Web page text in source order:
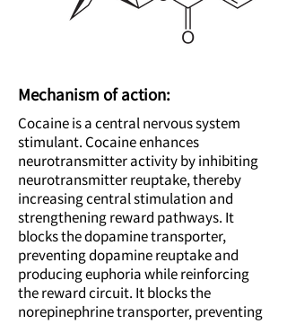
Mechanism of action:
Cocaine is a central nervous system
stimulant. Cocaine enhances
neurotransmitter activity by inhibiting
neurotransmitter reuptake, thereby
increasing central stimulation and
strengthening reward pathways. It
blocks the dopamine transporter,
preventing dopamine reuptake and
producing euphoria while reinforcing
the reward circuit. It blocks the
norepinephrine transporter, preventing